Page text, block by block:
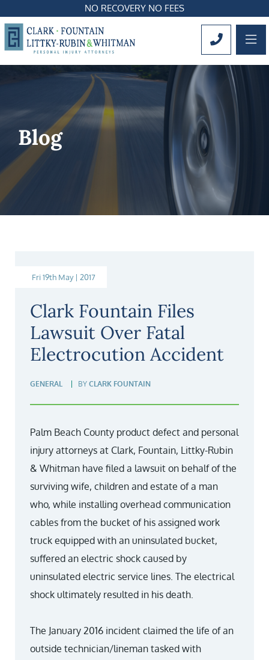
NO RECOVERY NO FEES
CALL
Blog
Fri 19th May | 2017
Clark Fountain Files
Lawsuit Over Fatal
Electrocution Accident
GENERAL BY CLARK FOUNTAIN
Palm Beach County product defect and personal
injury attorneys at Clark, Fountain, Littky-Rubin
& Whitman have filed a lawsuit on behalf of the
surviving wife, children and estate of a man
who, while installing overhead communication
cables from the bucket of his assigned work
truck equipped with an uninsulated bucket,
suffered an electric shock caused by
uninsulated electric service lines. The electrical
shock ultimately resulted in his death.
The January 2016 incident claimed the life of an
outside technician/lineman tasked with